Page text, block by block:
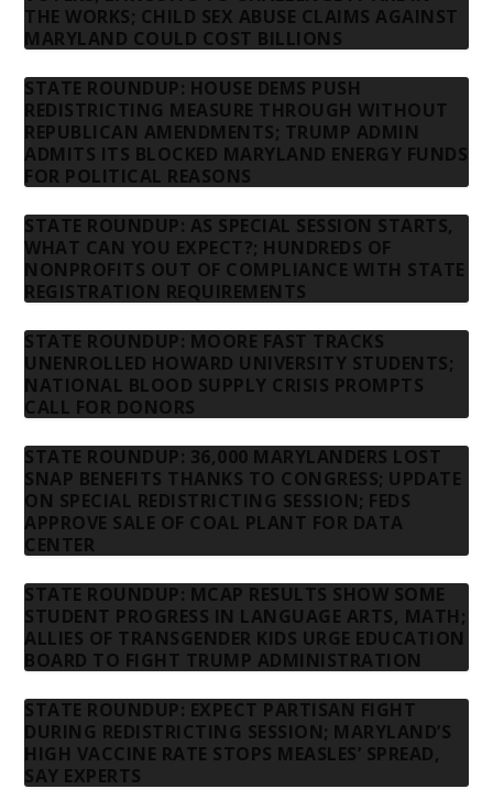
THE WORKS; CHILD SEX ABUSE CLAIMS AGAINST
MARYLAND COULD COST BILLIONS
STATE ROUNDUP: HOUSE DEMS PUSH
REDISTRICTING MEASURE THROUGH WITHOUT
REPUBLICAN AMENDMENTS; TRUMP ADMIN
ADMITS ITS BLOCKED MARYLAND ENERGY FUNDS
FOR POLITICAL REASONS
STATE ROUNDUP: AS SPECIAL SESSION STARTS,
WHAT CAN YOU EXPECT?; HUNDREDS OF
NONPROFITS OUT OF COMPLIANCE WITH STATE
REGISTRATION REQUIREMENTS
STATE ROUNDUP: MOORE FAST TRACKS
UNENROLLED HOWARD UNIVERSITY STUDENTS;
NATIONAL BLOOD SUPPLY CRISIS PROMPTS
CALL FOR DONORS
STATE ROUNDUP: 36,000 MARYLANDERS LOST
SNAP BENEFITS THANKS TO CONGRESS; UPDATE
ON SPECIAL REDISTRICTING SESSION; FEDS
APPROVE SALE OF COAL PLANT FOR DATA
CENTER
STATE ROUNDUP: MCAP RESULTS SHOW SOME
STUDENT PROGRESS IN LANGUAGE ARTS, MATH;
ALLIES OF TRANSGENDER KIDS URGE EDUCATION
BOARD TO FIGHT TRUMP ADMINISTRATION
STATE ROUNDUP: EXPECT PARTISAN FIGHT
DURING REDISTRICTING SESSION; MARYLAND’S
HIGH VACCINE RATE STOPS MEASLES’ SPREAD,
SAY EXPERTS